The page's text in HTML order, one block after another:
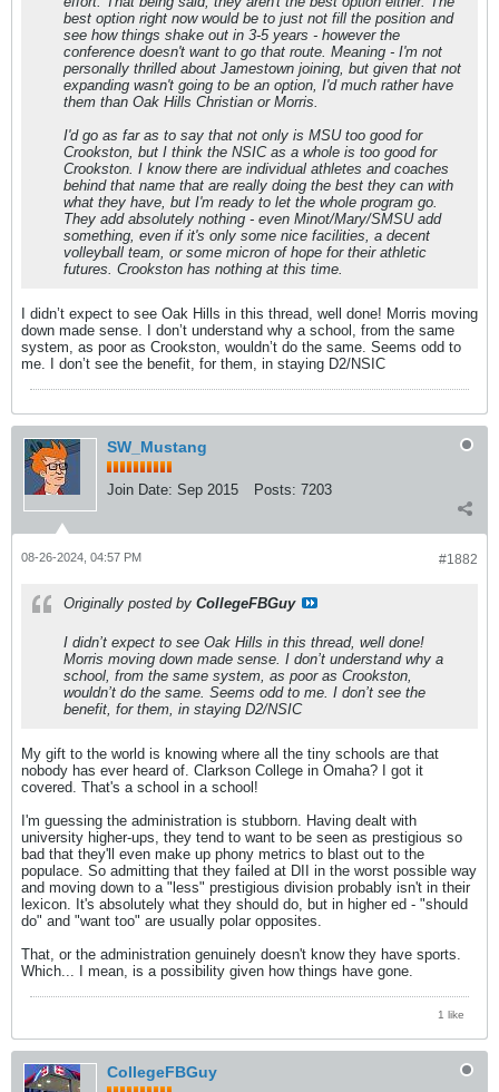
best option right now would be to just not fill the position and
see how things shake out in 3-5 years - however the
conference doesn't want to go that route. Meaning - I'm not
personally thrilled about Jamestown joining, but given that not
expanding wasn't going to be an option, I'd much rather have
them than Oak Hills Christian or Morris.
I'd go as far as to say that not only is MSU too good for
Crookston, but I think the NSIC as a whole is too good for
Crookston. I know there are individual athletes and coaches
behind that name that are really doing the best they can with
what they have, but I'm ready to let the whole program go.
They add absolutely nothing - even Minot/Mary/SMSU add
something, even if it's only some nice facilities, a decent
volleyball team, or some micron of hope for their athletic
futures. Crookston has nothing at this time.
I didn’t expect to see Oak Hills in this thread, well done! Morris moving
down made sense. I don’t understand why a school, from the same
system, as poor as Crookston, wouldn’t do the same. Seems odd to
me. I don’t see the benefit, for them, in staying D2/NSIC
SW_Mustang
Join Date: Sep 2015 Posts: 7203
#1882
08-26-2024, 04:57 PM
Originally posted by CollegeFBGuy
I didn’t expect to see Oak Hills in this thread, well done!
Morris moving down made sense. I don’t understand why a
school, from the same system, as poor as Crookston,
wouldn’t do the same. Seems odd to me. I don’t see the
benefit, for them, in staying D2/NSIC
My gift to the world is knowing where all the tiny schools are that
nobody has ever heard of. Clarkson College in Omaha? I got it
covered. That's a school in a school!
I'm guessing the administration is stubborn. Having dealt with
university higher-ups, they tend to want to be seen as prestigious so
bad that they'll even make up phony metrics to blast out to the
populace. So admitting that they failed at DII in the worst possible way
and moving down to a "less" prestigious division probably isn't in their
lexicon. It's absolutely what they should do, but in higher ed - "should
do" and "want too" are usually polar opposites.
That, or the administration genuinely doesn't know they have sports.
Which... I mean, is a possibility given how things have gone.
1 like
CollegeFBGuy